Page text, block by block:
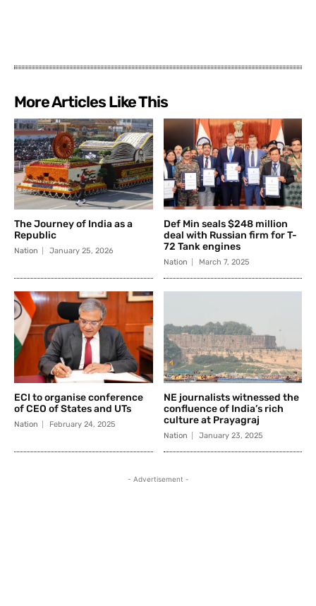
More Articles Like This
The Journey of India as a
Republic
Nation January 25, 2026
Def Min seals $248 million
deal with Russian firm for T-
72 Tank engines
Nation March 7, 2025
ECI to organise conference
of CEO of States and UTs
Nation February 24, 2025
NE journalists witnessed the
confluence of India’s rich
culture at Prayagraj
Nation January 23, 2025
- Advertisement -